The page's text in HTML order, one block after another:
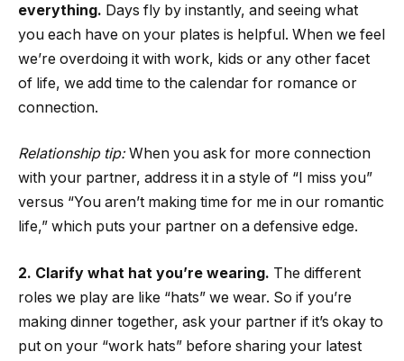
everything. Days fly by instantly, and seeing what
you each have on your plates is helpful. When we feel
we’re overdoing it with work, kids or any other facet
of life, we add time to the calendar for romance or
connection.
Relationship tip:When you ask for more connection
with your partner, address it in a style of “I miss you”
versus “You aren’t making time for me in our romantic
life,” which puts your partner on a defensive edge.
2. Clarify what hat you’re wearing. The different
roles we play are like “hats” we wear. So if you’re
making dinner together, ask your partner if it’s okay to
put on your “work hats” before sharing your latest